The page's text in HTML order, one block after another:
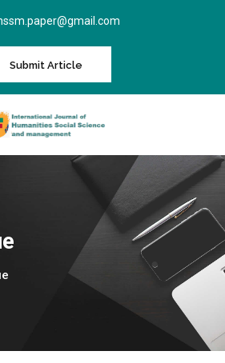
Submit Article